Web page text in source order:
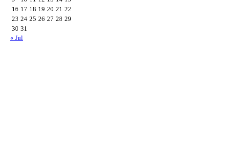
16 17 18 19 20 21 22
23 24 25 26 27 28 29
30 31
« Jul